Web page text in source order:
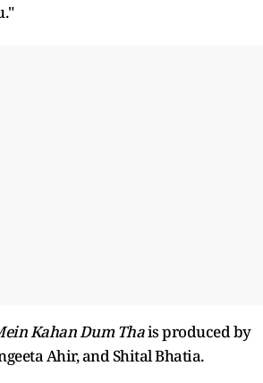
Kahan Dum Thais produced by
Ahir, and Shital Bhatia.